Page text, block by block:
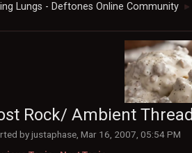
Lungs - Deftones Online Community ►
Rock/ Ambient Thread
by justaphase, Mar 16, 2007, 05:54 PM